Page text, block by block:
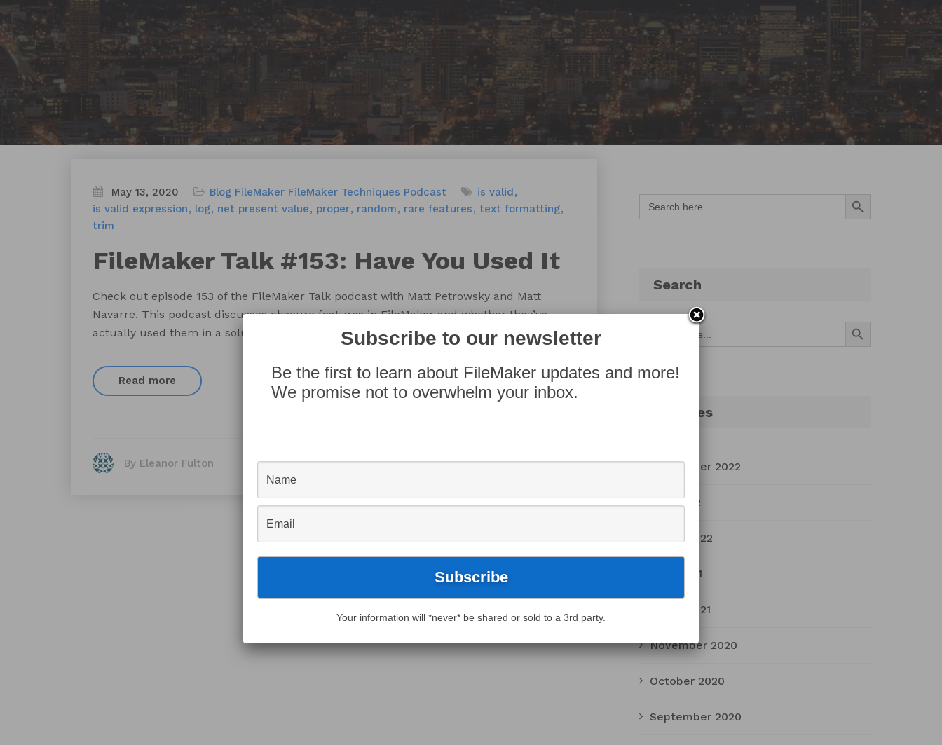
May 13, 2020 Blog FileMaker FileMaker Techniques Podcast
is valid
is valid expression
log net present value proper random rare features
text formatting
trim
FileMaker Talk #153: Have You Used It
Check out episode 153 of the FileMaker Talk podcast with Matt Petrowsky and Matt
Navarre. This podcast discusses obscure features in FileMaker and whether they’ve
actually used them in a solution before.
Read more
By Eleanor Fulton
Search
for:
Search Button
Search
Search Button
Archives
September 2022
July 2022
March 2022
April 2021
March 2021
November 2020
October 2020
September 2020
Subscribe to our newsletter
Be the first to learn about FileMaker updates and more!
We promise not to overwhelm your inbox.
Your information will *never* be shared or sold to a 3rd party.